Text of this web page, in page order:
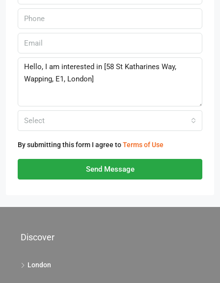
Select
By submitting this form I agree toTerms of Use
Send Message
Discover
London